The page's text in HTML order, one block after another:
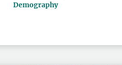
Demography